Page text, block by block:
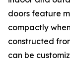
doors feature
compactly
constructed
can be